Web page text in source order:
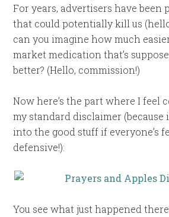
For years, advertisers have been
that could potentially kill us
can you imagine how much
market medication that’s
better? (Hello, commission!)
Now here’s the part where I feel
my standard disclaimer (because
into the good stuff if everyone’s
defensive!):
You see what just happened